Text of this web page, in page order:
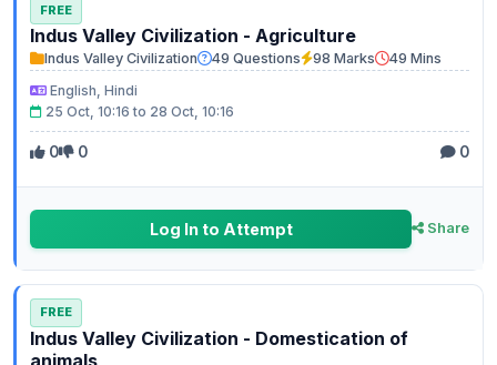
FREE
Indus Valley Civilization - Agriculture
Indus Valley Civilization 49 Questions 98 Marks
49 Mins
English, Hindi
25 Oct, 10:16 to 28 Oct, 10:16
0 0 0
Log In to Attempt Share
FREE
Indus Valley Civilization - Domestication of
animals